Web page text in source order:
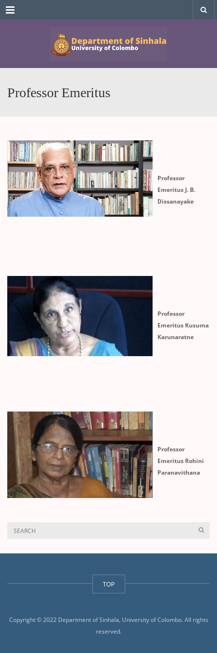
Menu
Professor Emeritus
Professor
Emeritus J. B.
Dissanayake
Professor
Emeritus Kusuma
Karunaratne
Professor
Emeritus Rohini
Paranavithana
TOP
Copyright © 2022 Department of Sinhala, University of Colombo. All rights
reserved.